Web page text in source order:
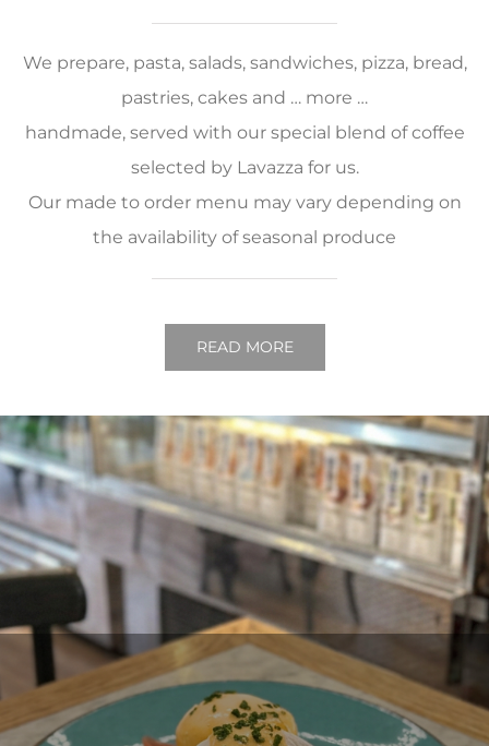
We prepare, pasta, salads, sandwiches, pizza, bread,
pastries, cakes and … more …
handmade, served with our special blend of coffee
selected by Lavazza for us.
Our made to order menu may vary depending on
the availability of seasonal produce
READ MORE